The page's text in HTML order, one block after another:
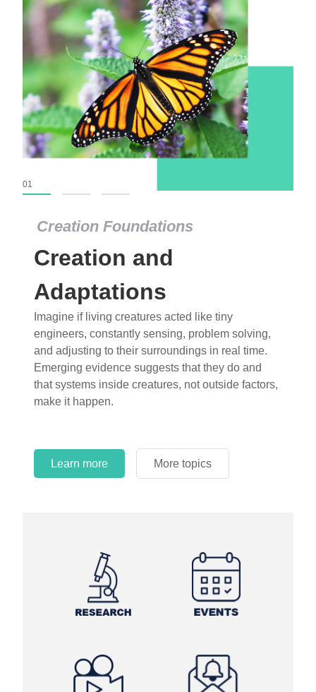
Creation Foundations
Creation and
Adaptations
Imagine if living creatures acted like tiny
engineers, constantly sensing, problem solving,
and adjusting to their surroundings in real time.
Emerging evidence suggests that they do and
that systems inside creatures, not outside factors,
make it happen.
Learn more More topics
01
Creation Foundations
Dinosaurs and Fossils
What roles do imagination versus science play in
popular stories of fearsome dinosaurs evolving
into birds, thriving in cold environments, or even
having gone extinct tens of millions of years ago?
Examine where and why fiction has become “fact”
and theory has become “truth” in conventional
circles.
Learn more More topics
Learn more More topics